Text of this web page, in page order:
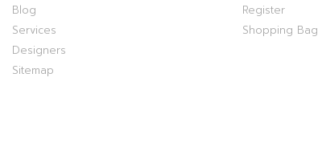
Blog
Services
Designers
Sitemap
Register
Shopping Bag